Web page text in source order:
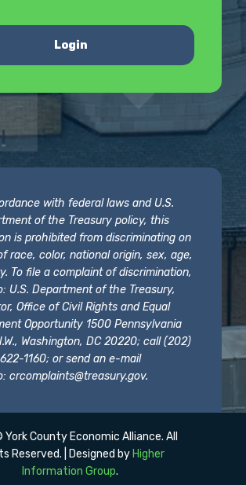
Login
with federal laws and U.S.
of the Treasury policy, this
is prohibited from discriminating on
race, color, national origin, sex, age,
To file a complaint of discrimination,
U.S. Department of the Treasury,
Office of Civil Rights and Equal
Opportunity 1500 Pennsylvania
Washington, DC 20220; call (202)
622-1160; or send an e-mail
crcomplaints@treasury.gov.
County Economic Alliance. All
Reserved. | Designed by Higher
Information Group.